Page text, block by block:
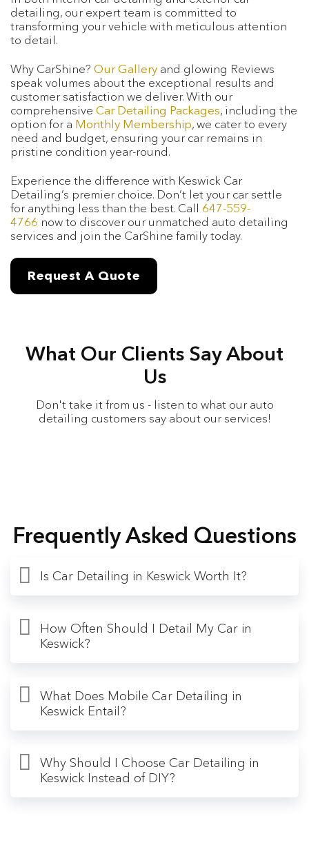
detailing, our expert team is committed to
transforming your vehicle with meticulous attention
to detail.
Why CarShine? Our Gallery and glowing Reviews
speak volumes about the exceptional results and
customer satisfaction we deliver. With our
comprehensive Car Detailing Packages, including the
option for a Monthly Membership, we cater to every
need and budget, ensuring your car remains in
pristine condition year-round.
Experience the difference with Keswick Car
Detailing’s premier choice. Don’t let your car settle
for anything less than the best. Call 647-559-
4766 now to discover our unmatched auto detailing
services and join the CarShine family today.
Request A Quote
What Our Clients Say About
Us
Don't take it from us - listen to what our auto
detailing customers say about our services!
Frequently Asked Questions
Is Car Detailing in Keswick Worth It?
How Often Should I Detail My Car in
Keswick?
What Does Mobile Car Detailing in
Keswick Entail?
Why Should I Choose Car Detailing in
Keswick Instead of DIY?